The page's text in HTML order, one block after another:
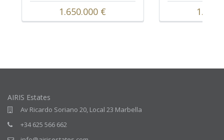
1.650.000 €
AIRIS Estates
Av Ricardo Soriano 20, Local 23 Marbella
+34 625 566 662